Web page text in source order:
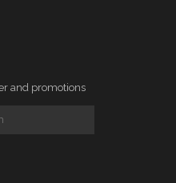
and promotions